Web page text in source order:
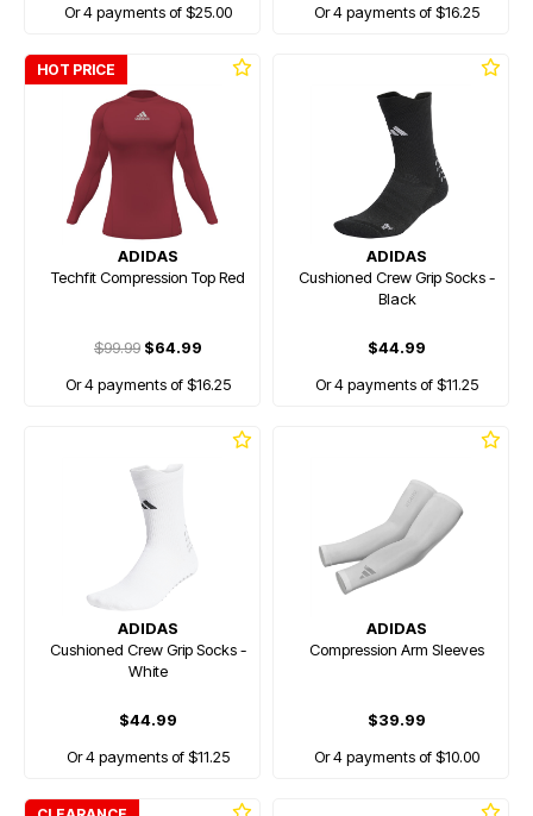
Or 4 payments of $25.00
Or 4 payments of $16.25
HOT PRICE
ADIDAS
Techfit Compression Top Red
$99.99 $64.99
Or 4 payments of $16.25
ADIDAS
Cushioned Crew Grip Socks -
Black
$44.99
Or 4 payments of $11.25
ADIDAS
Cushioned Crew Grip Socks -
White
$44.99
Or 4 payments of $11.25
ADIDAS
Compression Arm Sleeves
$39.99
Or 4 payments of $10.00